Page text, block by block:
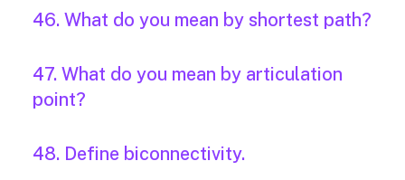
46. What do you mean by shortest path?
47. What do you mean by articulation
point?
48. Define biconnectivity.